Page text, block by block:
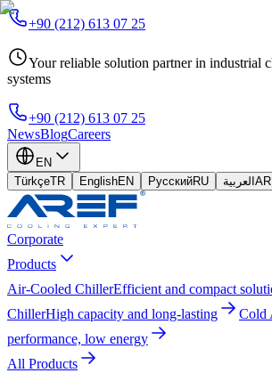
+90 (212) 613 07 25
Your reliable solution partner in industrial
systems
+90 (212) 613 07 25
NewsBlogCareers
EN
TürkçeTR EnglishEN РусскийRU العربية AR
Corporate
Products
Air-Cooled ChillerEfficient and compact
ChillerHigh capacity and long-lasting Cold
performance, low energy
All Products